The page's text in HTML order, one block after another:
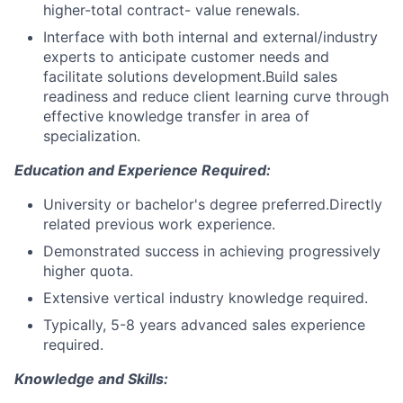
higher-total contract- value renewals.
Interface with both internal and external/industry
experts to anticipate customer needs and
facilitate solutions development.Build sales
readiness and reduce client learning curve through
effective knowledge transfer in area of
specialization.
Education and Experience Required:
University or bachelor's degree preferred.Directly
related previous work experience.
Demonstrated success in achieving progressively
higher quota.
Extensive vertical industry knowledge required.
Typically, 5-8 years advanced sales experience
required.
Knowledge and Skills: